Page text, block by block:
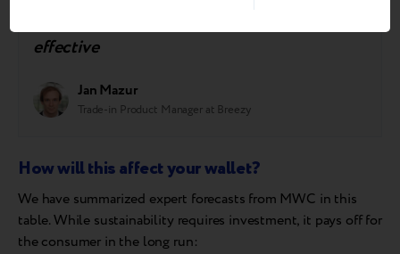
because it is more convenient and cost-
effective
Jan Mazur
Trade-in Product Manager at Breezy
How will this affect your wallet?
We have summarized expert forecasts from MWC in this
table. While sustainability requires investment, it pays off for
the consumer in the long run: